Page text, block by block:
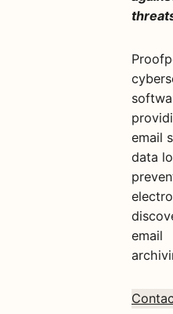
email
data
email